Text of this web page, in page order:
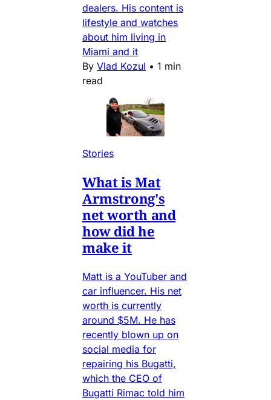
dealers. His content is
lifestyle and watches
about him living in
Miami and it
By Vlad Kozul • 1 min
read
Stories
What is Mat
Armstrong's
net worth and
how did he
make it
Matt is a YouTuber and
car influencer. His net
worth is currently
around $5M. He has
recently blown up on
social media for
repairing his Bugatti,
which the CEO of
Bugatti Rimac told him